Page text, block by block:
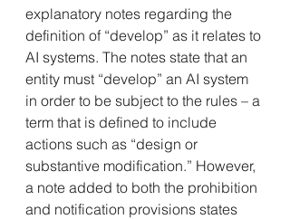
explanatory notes regarding the
definition of “develop” as it relates to
AI systems. The notes state that an
entity must “develop” an AI system
in order to be subject to the rules – a
term that is defined to include
actions such as “design or
substantive modification.” However,
a note added to both the prohibition
and notification provisions states